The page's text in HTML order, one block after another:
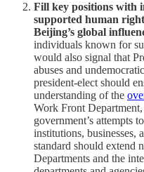
Fill key positions with
supported human
Beijing’s global
individuals known for
would also signal that
abuses and
president-elect should
understanding of the
Work Front
government’s attempts
institutions, businesses,
standard should extend
Departments and the